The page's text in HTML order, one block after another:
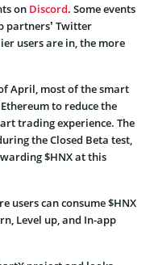
on Discord. Some events
partners’ Twitter
users are in, the more
April, most of the smart
to reduce the
trading experience. The
the Closed Beta test,
$HNX at this
users can consume $HNX
Level up, and In-app